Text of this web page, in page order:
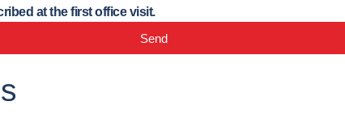
at the first office visit.
Send